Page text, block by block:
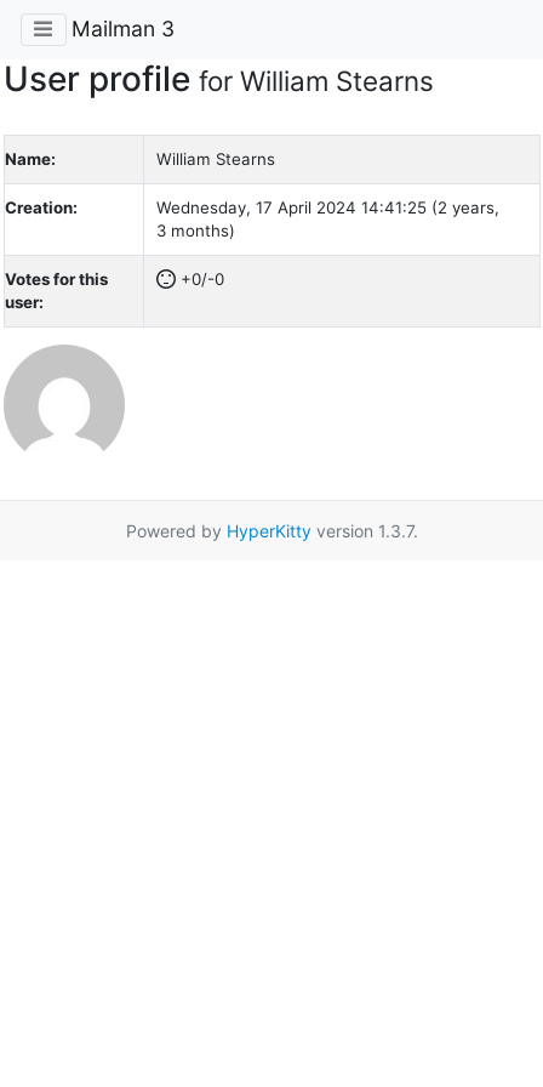
Mailman 3
User profile for William Stearns
Name: William Stearns
Creation:
Wednesday, 17 April 2024 14:41:25 (2 years,
3 months)
Votes for this
user:
+0/-0
Powered by HyperKittyversion 1.3.7.